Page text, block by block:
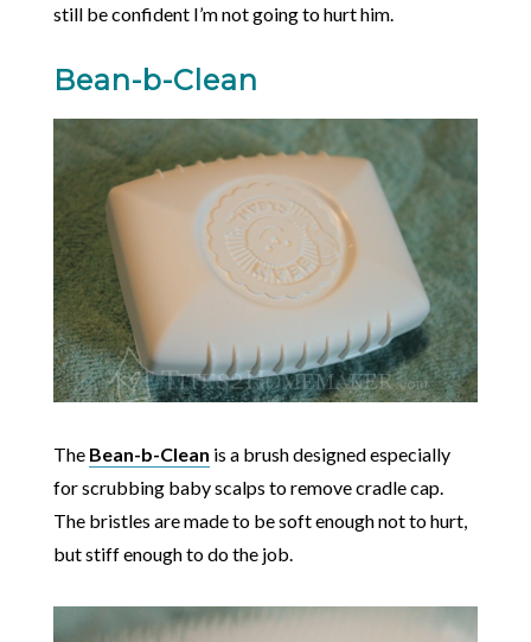
still be confident I’m not going to hurt him.
Bean-b-Clean
The Bean-b-Clean is a brush designed especially
for scrubbing baby scalps to remove cradle cap.
The bristles are made to be soft enough not to hurt,
but stiff enough to do the job.